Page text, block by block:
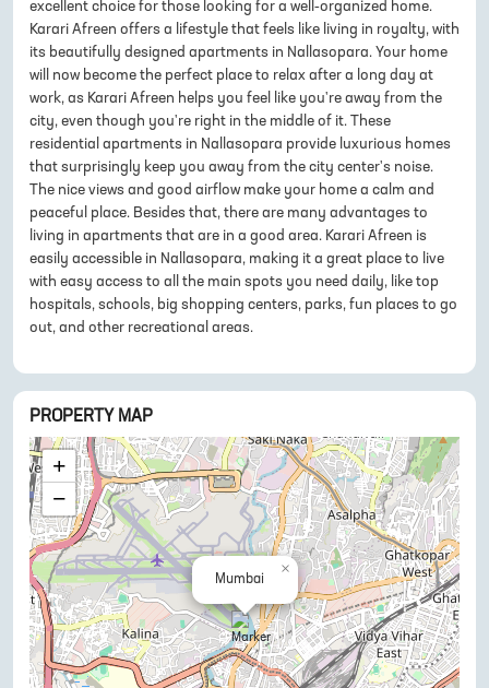
excellent choice for those looking for a well-organized home.
Karari Afreen offers a lifestyle that feels like living in royalty, with
its beautifully designed apartments in Nallasopara. Your home
will now become the perfect place to relax after a long day at
work, as Karari Afreen helps you feel like you're away from the
city, even though you're right in the middle of it. These
residential apartments in Nallasopara provide luxurious homes
that surprisingly keep you away from the city center's noise.
The nice views and good airflow make your home a calm and
peaceful place. Besides that, there are many advantages to
living in apartments that are in a good area. Karari Afreen is
easily accessible in Nallasopara, making it a great place to live
with easy access to all the main spots you need daily, like top
hospitals, schools, big shopping centers, parks, fun places to go
out, and other recreational areas.
PROPERTY MAP
Mumbai
×
+
−